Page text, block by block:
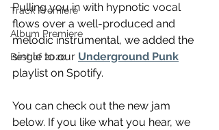
Track Premiere
Album Premiere
Best of 2020
Pulling you in with hypnotic vocal
flows over a well-produced and
melodic instrumental, we added the
single to our Underground Punk
playlist on Spotify.
You can check out the new jam
below. If you like what you hear, we